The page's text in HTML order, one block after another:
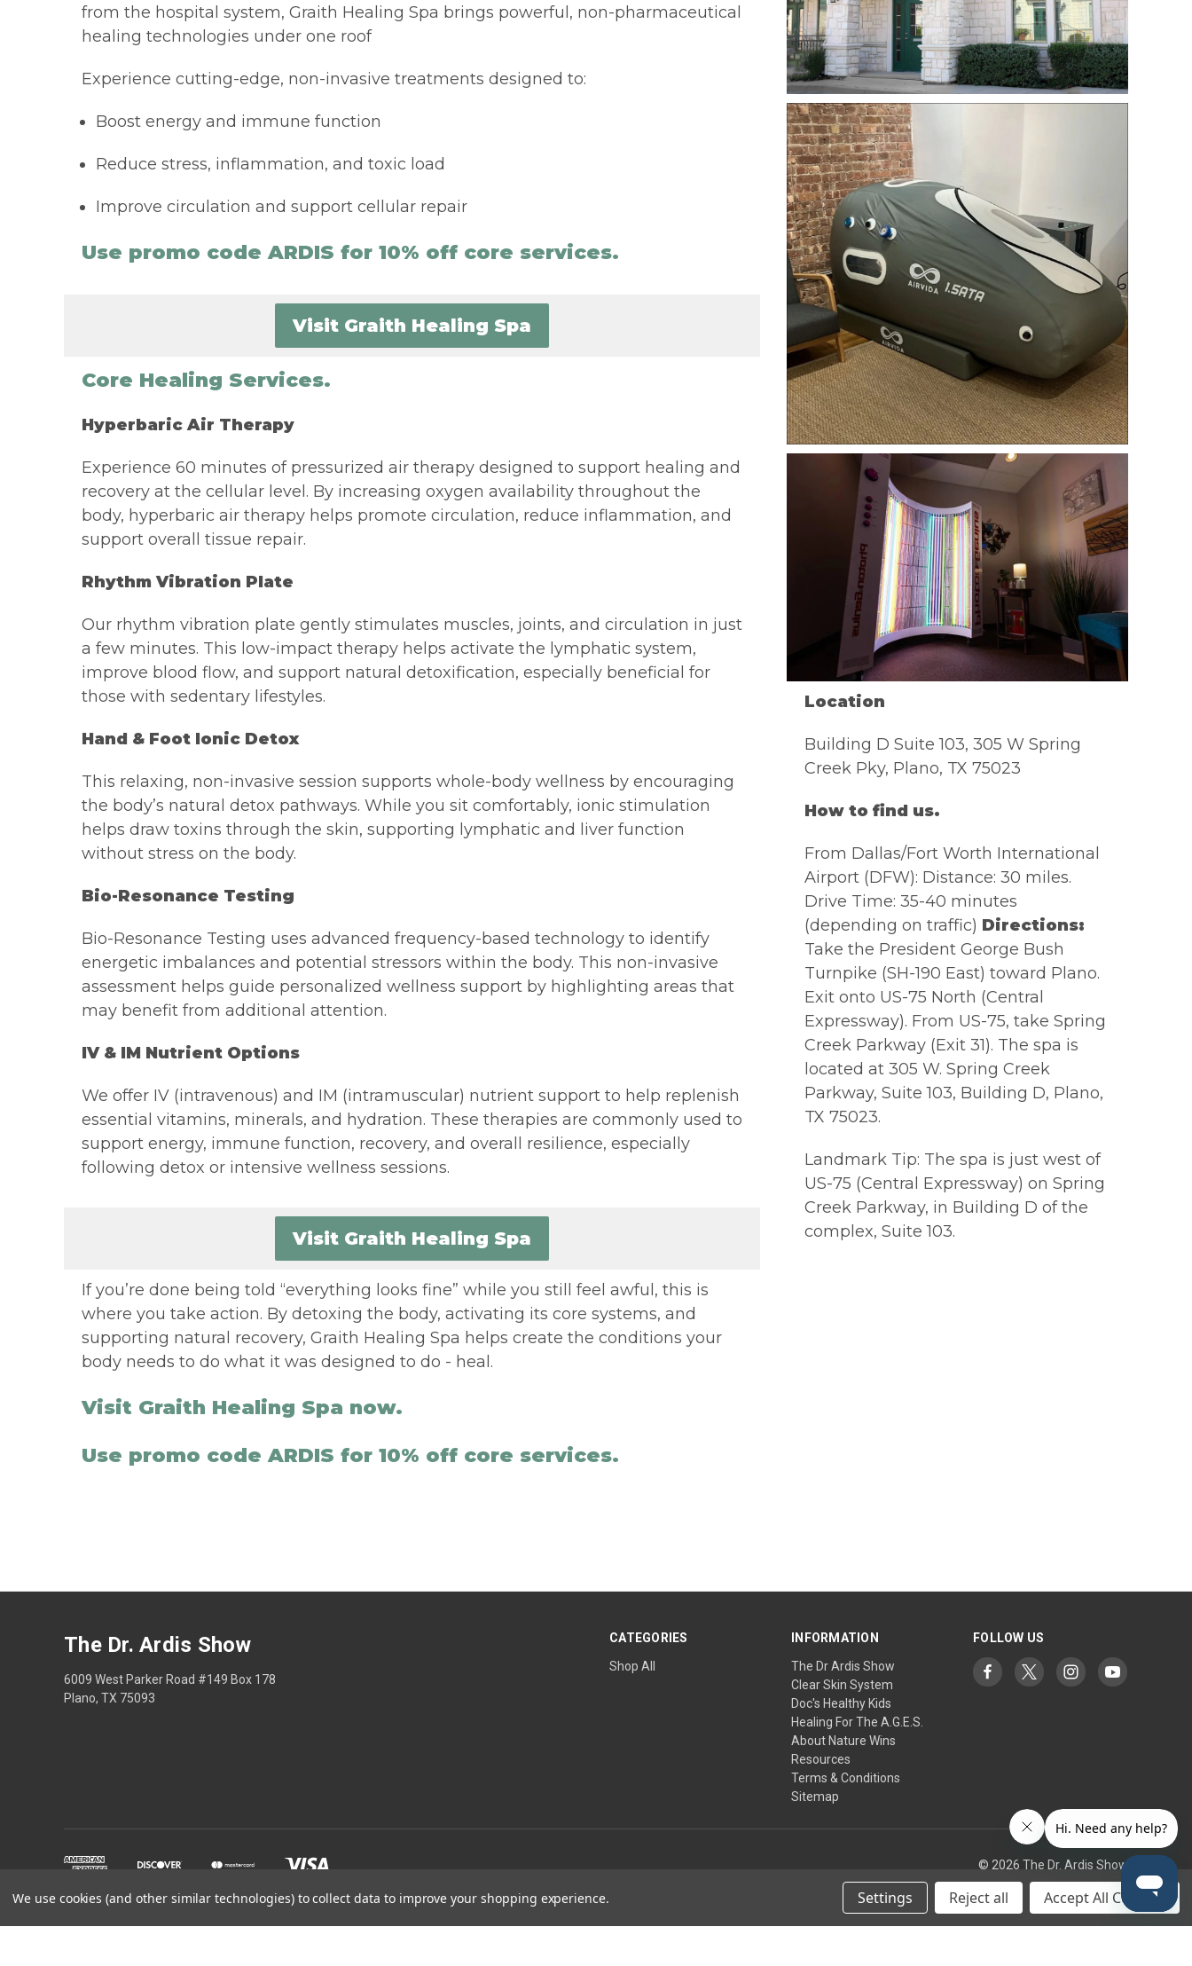
from the hospital system, Graith Healing Spa brings powerful, non-pharmaceutical
healing technologies under one roof
Experience cutting-edge, non-invasive treatments designed to:
Boost energy and immune function
Reduce stress, inflammation, and toxic load
Improve circulation and support cellular repair
Use promo code ARDIS for 10% off core services.
Visit Graith Healing Spa
Core Healing Services.
Hyperbaric Air Therapy
Experience 60 minutes of pressurized air therapy designed to support healing and
recovery at the cellular level. By increasing oxygen availability throughout the
body, hyperbaric air therapy helps promote circulation, reduce inflammation, and
support overall tissue repair.
Rhythm Vibration Plate
Our rhythm vibration plate gently stimulates muscles, joints, and circulation in just
a few minutes. This low-impact therapy helps activate the lymphatic system,
improve blood flow, and support natural detoxification, especially beneficial for
those with sedentary lifestyles.
Hand & Foot Ionic Detox
This relaxing, non-invasive session supports whole-body wellness by encouraging
the body’s natural detox pathways. While you sit comfortably, ionic stimulation
helps draw toxins through the skin, supporting lymphatic and liver function
without stress on the body.
Bio-Resonance Testing
Bio-Resonance Testing uses advanced frequency-based technology to identify
energetic imbalances and potential stressors within the body. This non-invasive
assessment helps guide personalized wellness support by highlighting areas that
may benefit from additional attention.
IV & IM Nutrient Options
We offer IV (intravenous) and IM (intramuscular) nutrient support to help replenish
essential vitamins, minerals, and hydration. These therapies are commonly used to
support energy, immune function, recovery, and overall resilience, especially
following detox or intensive wellness sessions.
Visit Graith Healing Spa
If you’re done being told “everything looks fine” while you still feel awful, this is
where you take action. By detoxing the body, activating its core systems, and
supporting natural recovery, Graith Healing Spa helps create the conditions your
body needs to do what it was designed to do - heal.
Visit Graith Healing Spa now.
Use promo code ARDIS for 10% off core services.
Location
Building D Suite 103, 305 W Spring
Creek Pky, Plano, TX 75023
How to find us.
From Dallas/Fort Worth International
Airport (DFW): Distance: 30 miles.
Drive Time: 35-40 minutes
(depending on traffic) Directions:
Take the President George Bush
Turnpike (SH-190 East) toward Plano.
Exit onto US-75 North (Central
Expressway). From US-75, take Spring
Creek Parkway (Exit 31). The spa is
located at 305 W. Spring Creek
Parkway, Suite 103, Building D, Plano,
TX 75023.
Landmark Tip: The spa is just west of
US-75 (Central Expressway) on Spring
Creek Parkway, in Building D of the
complex, Suite 103.
CATEGORIES
Shop All
INFORMATION
The Dr Ardis Show
Clear Skin System
Doc's Healthy Kids
Healing For The A.G.E.S.
About Nature Wins
Resources
Terms & Conditions
Sitemap
FOLLOW US
The Dr. Ardis Show
6009 West Parker Road #149 Box 178
Plano, TX 75093
© 2026 The Dr. Ardis Show
The Dr Ardis Show and Nature Wins are projects of The Church of the Healing Angels, a Private Ecclesiastic Research Institute/Center.
Disclaimer: This content is educational only, not medical advice. Always consult a qualified healthcare professional before changing any treatment, supplement, or regimen. Use at your own risk.
We use cookies (and other similar technologies) to collect data to improve your shopping experience. Settings Reject all Accept All Cookies